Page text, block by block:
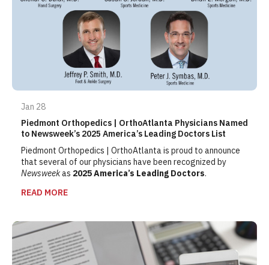
Jan 28
Piedmont Orthopedics | OrthoAtlanta Physicians Named
to Newsweek’s 2025 America’s Leading Doctors List
Piedmont Orthopedics | OrthoAtlanta is proud to announce
that several of our physicians have been recognized by
Newsweekas 2025 America’s Leading Doctors.
READ MORE